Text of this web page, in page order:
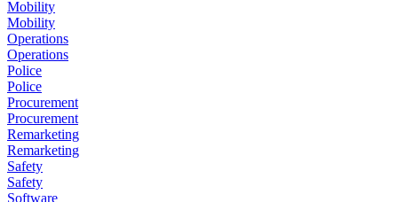
Mobility
Mobility
Operations
Operations
Police
Police
Procurement
Procurement
Remarketing
Remarketing
Safety
Safety
Software